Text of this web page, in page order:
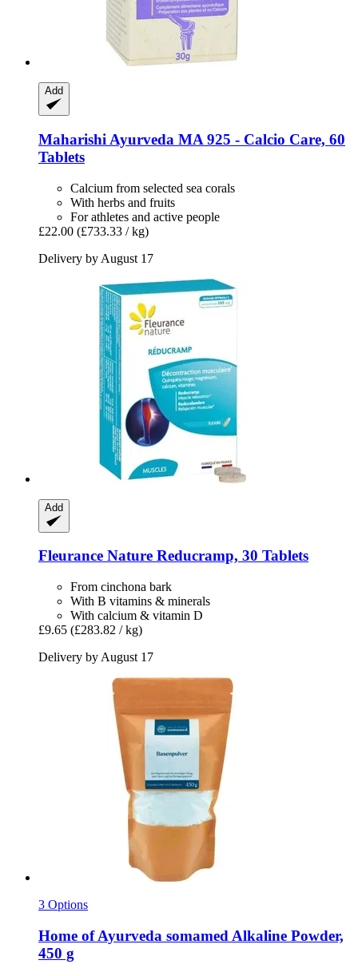
Add
Maharishi Ayurveda MA 925 -​ Calcio Care, 60
Tablets
Calcium from selected sea corals
With herbs and fruits
For athletes and active people
£22.00 (£733.33 / kg)
Delivery by August 17
Add
Fleurance Nature Reducramp, 30 Tablets
From cinchona bark
With B vitamins & minerals
With calcium & vitamin D
£9.65 (£283.82 / kg)
Delivery by August 17
3 Options
Home of Ayurveda somamed Alkaline Powder,
450 g